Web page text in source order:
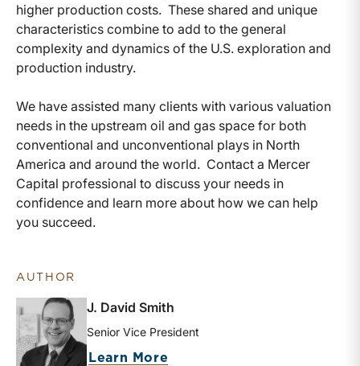
higher production costs. These shared and unique
characteristics combine to add to the general
complexity and dynamics of the U.S. exploration and
production industry.
We have assisted many clients with various valuation
needs in the upstream oil and gas space for both
conventional and unconventional plays in North
America and around the world. Contact a Mercer
Capital professional to discuss your needs in
confidence and learn more about how we can help
you succeed.
AUTHOR
J. David Smith
Senior Vice President
Learn More